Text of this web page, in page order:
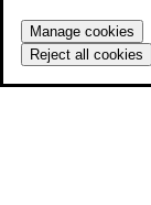
Manage cookies
Reject all cookies